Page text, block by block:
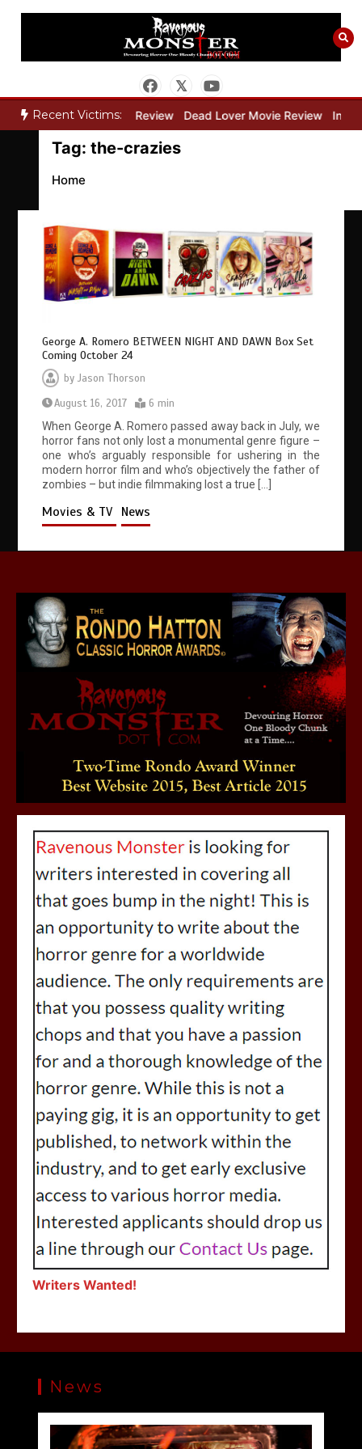
Skip
Recent Victims:
Bone Keeper Movie Review Dead Lover Movie Review
Tag: the-crazies
Home
George A. Romero BETWEEN NIGHT AND DAWN Box Set
Coming October 24
byJason Thorson
August 16, 2017
6 min
When George A. Romero passed away back in July, we
horror fans not only lost a monumental genre figure –
one who’s arguably responsible for ushering in the
modern horror film and who’s objectively the father of
zombies – but indie filmmaking lost a true […]
Movies & TV News
Writers Wanted!
News